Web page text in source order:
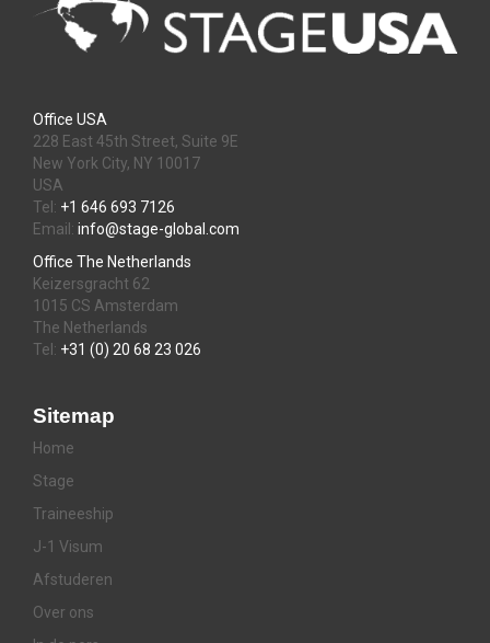
Office USA
228 East 45th Street, Suite 9E
New York City, NY 10017
USA
Tel: +1 646 693 7126
Email: info@stage-global.com
Office The Netherlands
Keizersgracht 62
1015 CS Amsterdam
The Netherlands
Tel: +31 (0) 20 68 23 026
Sitemap
Home
Stage
Traineeship
J-1 Visum
Afstuderen
Over ons